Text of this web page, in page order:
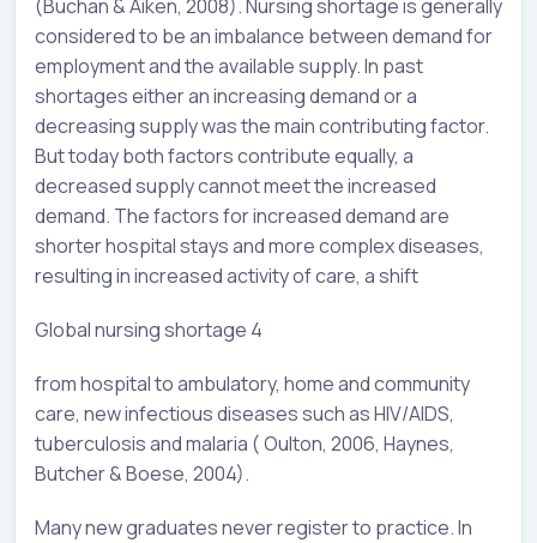
(Buchan & Aiken, 2008). Nursing shortage is generally
considered to be an imbalance between demand for
employment and the available supply. In past
shortages either an increasing demand or a
decreasing supply was the main contributing factor.
But today both factors contribute equally, a
decreased supply cannot meet the increased
demand. The factors for increased demand are
shorter hospital stays and more complex diseases,
resulting in increased activity of care, a shift
Global nursing shortage 4
from hospital to ambulatory, home and community
care, new infectious diseases such as HIV/AIDS,
tuberculosis and malaria ( Oulton, 2006, Haynes,
Butcher & Boese, 2004).
Many new graduates never register to practice. In